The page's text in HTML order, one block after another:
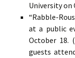
University on
“Rabble-
at a public
October 18. (
guests